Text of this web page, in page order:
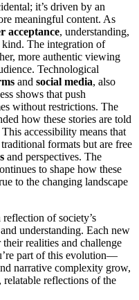
it’s driven by an
meaningful content. As
acceptance, understanding,
The integration of
more authentic viewing
Technological
and social media, also
shows that push
without restrictions. The
how these stories are told
accessibility means that
formats but are free
and perspectives. The
to shape how these
to the changing landscape
reflection of society’s
and understanding. Each new
realities and challenge
part of this evolution—
narrative complexity grow,
relatable reflections of the